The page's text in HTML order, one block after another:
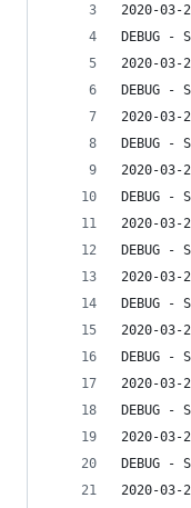
2020-03-
DEBUG
2020-03-
DEBUG
2020-03-
DEBUG
2020-03-
DEBUG
2020-03-
DEBUG
2020-03-
DEBUG
2020-03-
DEBUG
2020-03-
DEBUG
2020-03-
DEBUG
2020-03-